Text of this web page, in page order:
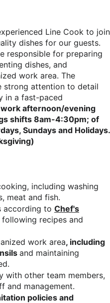
Line Cook to join
dishes for our guests.
responsible for preparing
dishes, and
work area. The
strong attention to detail
in a fast-paced
afternoon/evening
shifts 8am-4:30pm; of
Sundays and Holidays.
including washing
meat and fish.
according to Chef's
following recipes and
work area, including
and maintaining
with other team members,
and management.
policies and